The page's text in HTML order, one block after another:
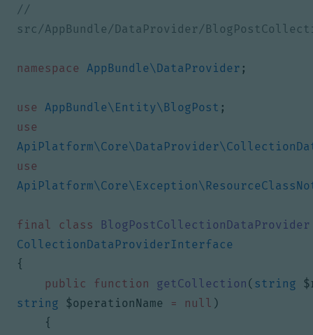
//
namespace AppBundle\DataProvider ;
use AppBundle\Entity\BlogPost ;
use
use
final class
BlogPostCollectionDataProvider
CollectionDataProviderInterface
{
public
function getCollection ( string
string
$operationName = null )
{